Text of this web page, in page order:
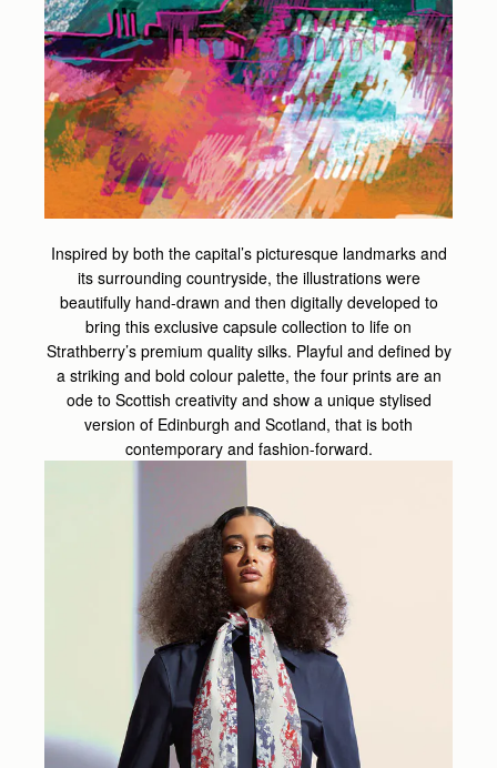
Inspired by both the capital’s picturesque landmarks and
its surrounding countryside, the illustrations were
beautifully hand-drawn and then digitally developed to
bring this exclusive capsule collection to life on
Strathberry’s premium quality silks. Playful and defined by
a striking and bold colour palette, the four prints are an
ode to Scottish creativity and show a unique stylised
version of Edinburgh and Scotland, that is both
contemporary and fashion-forward.